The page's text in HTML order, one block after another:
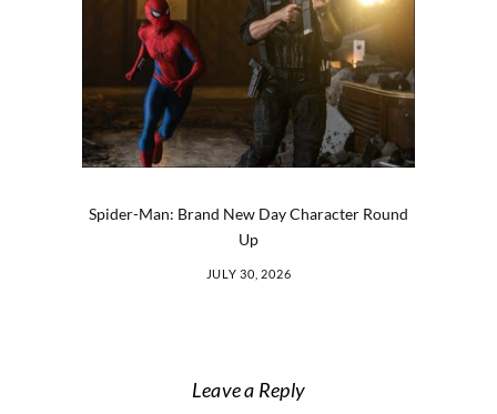
Spider-Man: Brand New Day Character Round
Up
JULY 30, 2026
Leave a Reply